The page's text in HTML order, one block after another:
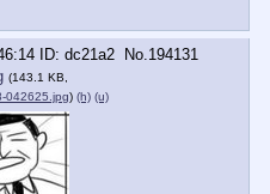
dc21a2 No.194131
(143.1 KB,
042625.jpg) (h) (u)